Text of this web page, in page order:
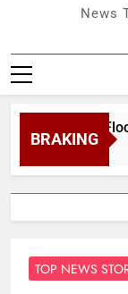
News
BRAKING
After Flood-Hit
TOP NEWS